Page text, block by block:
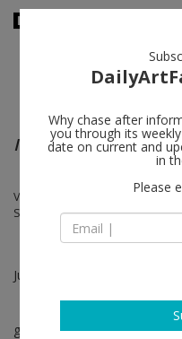
Intermezzo, part 1 &
Vincent Fournier, Franz
Schwerzmann, Franz Erhard
Jul 03 - Sep 05, 2026
group show
Why chase after
you through its
date on current and
in
Please